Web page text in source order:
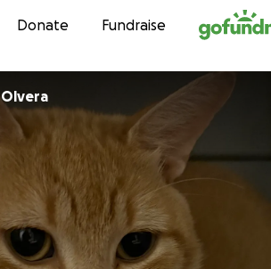
Skip to content
Donate Fundraise
Samantha Olvera